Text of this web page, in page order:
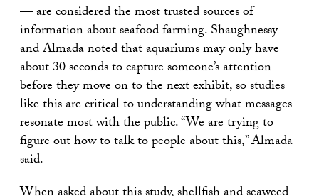
— are considered the most trusted sources of
information about seafood farming. Shaughnessy
and Almada noted that aquariums may only have
about 30 seconds to capture someone’s attention
before they move on to the next exhibit, so studies
like this are critical to understanding what messages
resonate most with the public. “We are trying to
figure out how to talk to people about this,” Almada
said.